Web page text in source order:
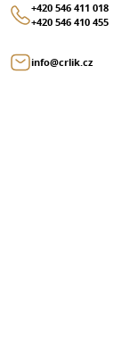
+420 546 411 018
+420 546 410 455
info@crlik.cz